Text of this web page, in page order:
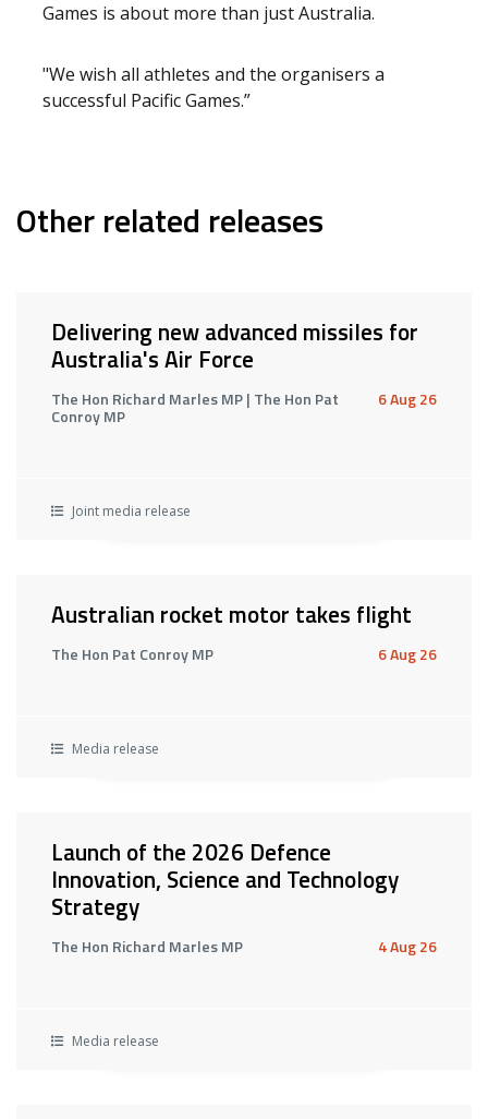
Games is about more than just Australia.
"We wish all athletes and the organisers a
successful Pacific Games.”
Other related releases
Delivering new advanced missiles for
Australia's Air Force
The Hon Richard Marles MP | The Hon Pat
Conroy MP
6 Aug 26
Joint media release
Australian rocket motor takes flight
The Hon Pat Conroy MP 6 Aug 26
Media release
Launch of the 2026 Defence
Innovation, Science and Technology
Strategy
The Hon Richard Marles MP 4 Aug 26
Media release